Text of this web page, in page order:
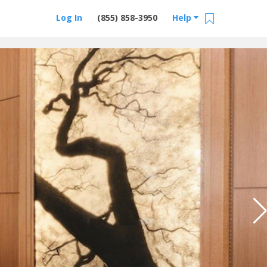
Help
(855) 858-3950
Log In